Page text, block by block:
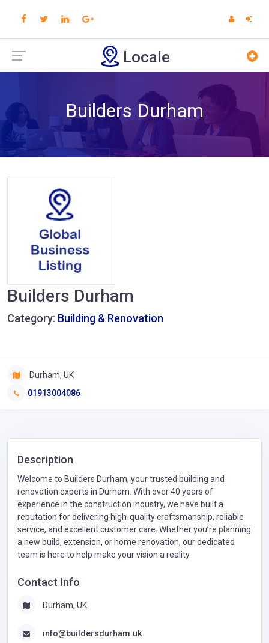
Locale
Builders Durham
Builders Durham
Category: Building & Renovation
Durham, UK
01913004086
Description
Welcome to Builders Durham, your trusted building and
renovation experts in Durham. With over 40 years of
experience in the construction industry, we have built a
reputation for delivering high-quality craftsmanship, reliable
service, and excellent customer care. Whether you’re planning
a new build, extension, or home renovation, our dedicated
team is here to help make your vision a reality.
Contact Info
Durham, UK
info@buildersdurham.uk